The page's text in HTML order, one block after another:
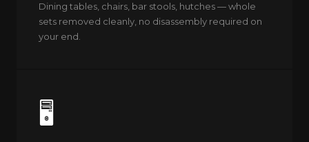
Dining tables, chairs, bar stools, hutches — whole
sets removed cleanly, no disassembly required on
your end.
🖥️